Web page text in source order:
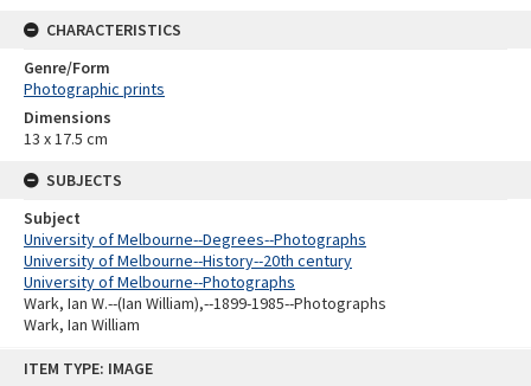
ITEM TYPE: IMAGE
CHARACTERISTICS
Genre/Form
Photographic prints
Dimensions
13 x 17.5 cm
SUBJECTS
Subject
University of Melbourne--Degrees--Photographs
University of Melbourne--History--20th century
University of Melbourne--Photographs
Wark, Ian W.--(Ian William),--1899-1985--Photographs
Wark, Ian William